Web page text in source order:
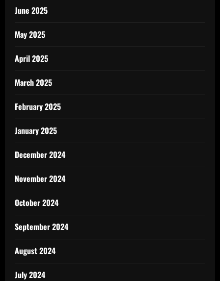
June 2025
May 2025
April 2025
March 2025
February 2025
January 2025
December 2024
November 2024
October 2024
September 2024
August 2024
July 2024